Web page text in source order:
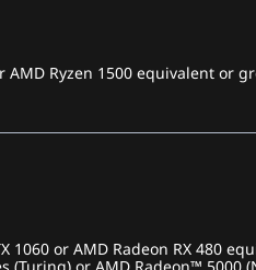
Ryzen 1500 equivalent or
1060 or AMD Radeon RX 480
(Turing) or AMD Radeon™